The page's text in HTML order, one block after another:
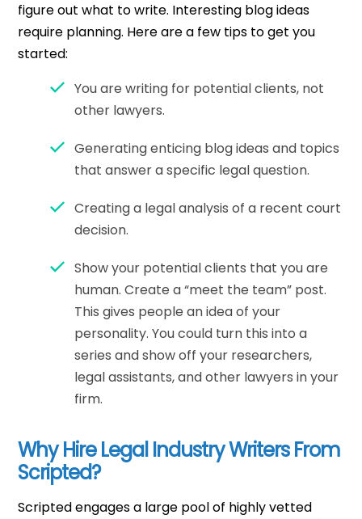
figure out what to write. Interesting blog ideas
require planning. Here are a few tips to get you
started:
You are writing for potential clients, not
other lawyers.
Generating enticing blog ideas and topics
that answer a specific legal question.
Creating a legal analysis of a recent court
decision.
Show your potential clients that you are
human. Create a “meet the team” post.
This gives people an idea of your
personality. You could turn this into a
series and show off your researchers,
legal assistants, and other lawyers in your
firm.
Why Hire Legal Industry Writers From
Scripted?
Scripted engages a large pool of highly vetted